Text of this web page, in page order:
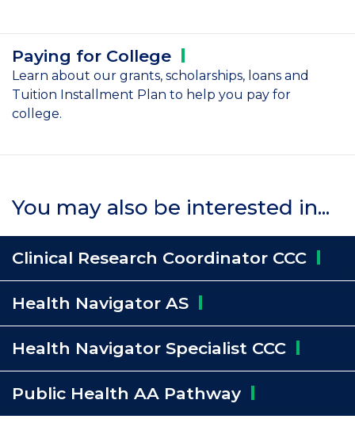
Paying for College
Learn about our grants, scholarships, loans and
Tuition Installment Plan to help you pay for
college.
You may also be interested in...
Clinical Research Coordinator CCC
Health Navigator AS
Health Navigator Specialist CCC
Public Health AA Pathway